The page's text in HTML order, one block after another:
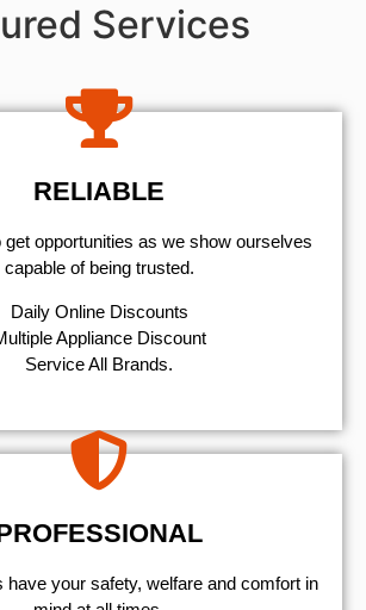
Services
RELIABLE
get opportunities as we show ourselves
capable of being trusted.
​Daily Online Discounts
Appliance Discount
Service All Brands.
have your safety, welfare and comfort ​in